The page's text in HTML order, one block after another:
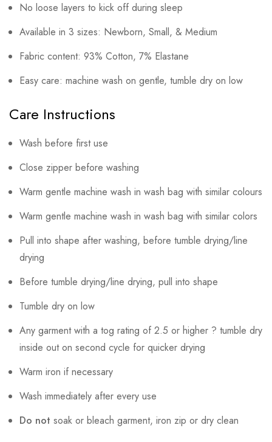
No loose layers to kick off during sleep
Available in 3 sizes: Newborn, Small, & Medium
Fabric content: 93% Cotton, 7% Elastane
Easy care: machine wash on gentle, tumble dry on low
Care Instructions
Wash before first use
Close zipper before washing
Warm gentle machine wash in wash bag with similar colours
Warm gentle machine wash in wash bag with similar colors
Pull into shape after washing, before tumble drying/line
drying
Before tumble drying/line drying, pull into shape
Tumble dry on low
Any garment with a tog rating of 2.5 or higher ? tumble dry
inside out on second cycle for quicker drying
Warm iron if necessary
Wash immediately after every use
Do not soak or bleach garment, iron zip or dry clean